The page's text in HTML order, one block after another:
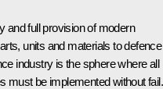
and full provision of modern
units and materials to defence
industry is the sphere where all
must be implemented without fail.